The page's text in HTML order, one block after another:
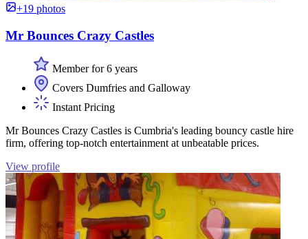
+19 photos
Mr Bounces Crazy Castles
Member for 6 years
Covers Dumfries and Galloway
Instant Pricing
Mr Bounces Crazy Castles is Cumbria's leading bouncy castle hire
firm, offering top-notch entertainment at unbeatable prices.
View profile